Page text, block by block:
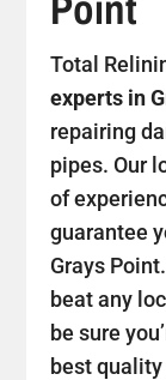
Total
experts in
repairing
pipes. Our
of
guarantee
Grays
beat any
be sure
best